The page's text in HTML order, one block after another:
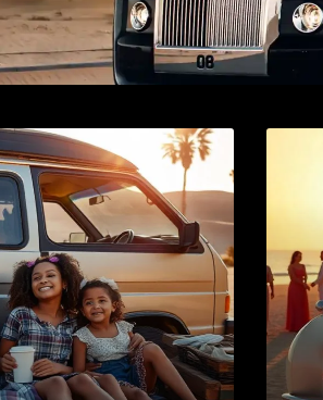
PagePage